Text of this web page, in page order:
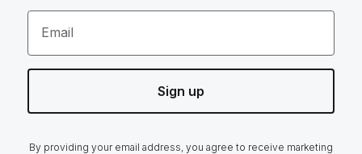
Email
Sign up
By providing your email address, you agree to receive marketing